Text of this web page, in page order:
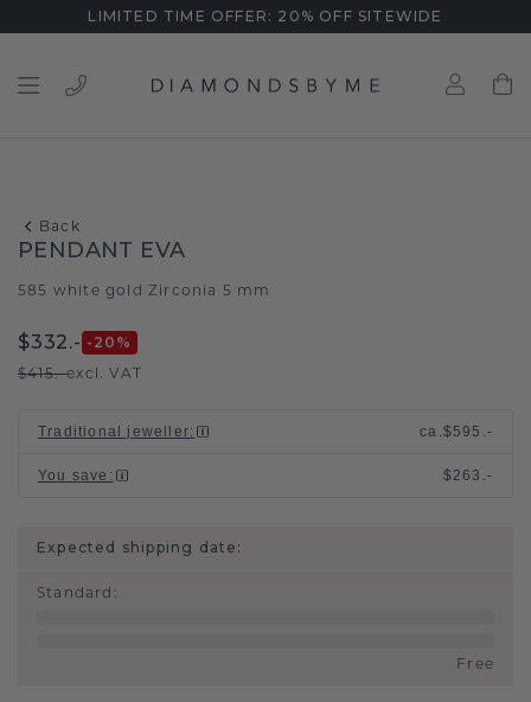
LIMITED TIME OFFER: 20% OFF SITEWIDE
Back
PENDANT EVA
585 white gold Zirconia 5 mm
$332.- -20 %
$415.-excl. VAT
Traditional jeweller: ca.$595.-
You save : $263.-
Expected shipping date:
Standard :
Free